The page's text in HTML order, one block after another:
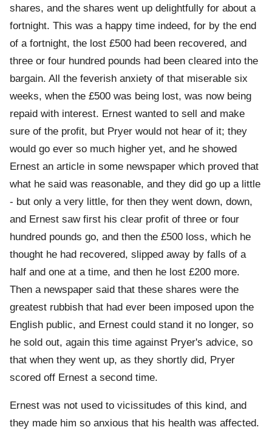
shares, and the shares went up delightfully for about a
fortnight. This was a happy time indeed, for by the end
of a fortnight, the lost £500 had been recovered, and
three or four hundred pounds had been cleared into the
bargain. All the feverish anxiety of that miserable six
weeks, when the £500 was being lost, was now being
repaid with interest. Ernest wanted to sell and make
sure of the profit, but Pryer would not hear of it; they
would go ever so much higher yet, and he showed
Ernest an article in some newspaper which proved that
what he said was reasonable, and they did go up a little
- but only a very little, for then they went down, down,
and Ernest saw first his clear profit of three or four
hundred pounds go, and then the £500 loss, which he
thought he had recovered, slipped away by falls of a
half and one at a time, and then he lost £200 more.
Then a newspaper said that these shares were the
greatest rubbish that had ever been imposed upon the
English public, and Ernest could stand it no longer, so
he sold out, again this time against Pryer's advice, so
that when they went up, as they shortly did, Pryer
scored off Ernest a second time.
Ernest was not used to vicissitudes of this kind, and
they made him so anxious that his health was affected.